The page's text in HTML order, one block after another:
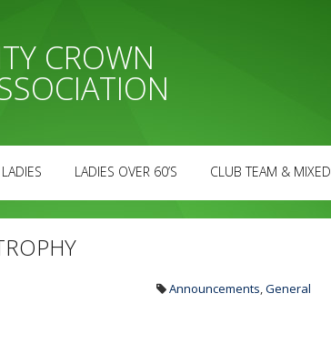
CROWN
LADIES LADIES OVER 60’S CLUB TEAM & MIXED
Announcements,General